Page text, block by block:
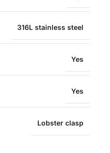
316L stainless steel
Yes
Yes
Lobster clasp